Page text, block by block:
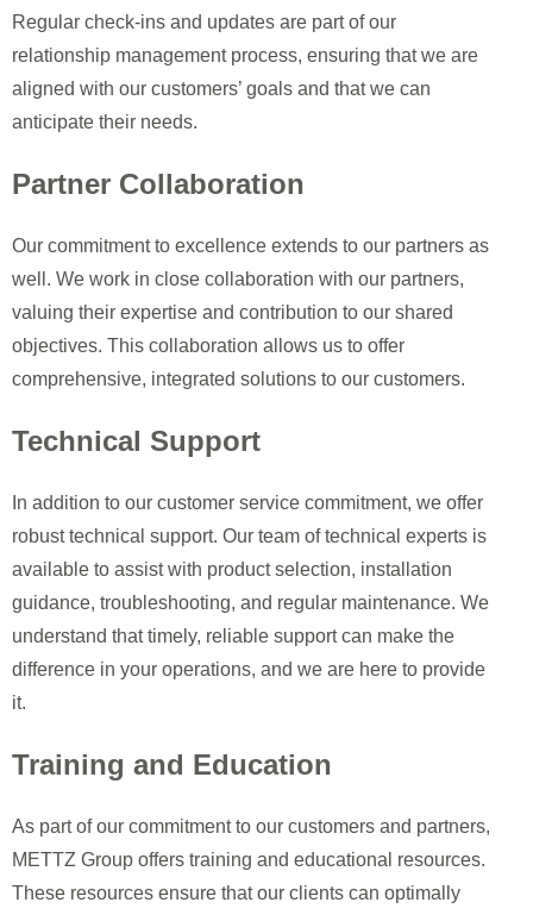
Regular check-ins and updates are part of our
relationship management process, ensuring that we are
aligned with our customers’ goals and that we can
anticipate their needs.
Partner Collaboration
Our commitment to excellence extends to our partners as
well. We work in close collaboration with our partners,
valuing their expertise and contribution to our shared
objectives. This collaboration allows us to offer
comprehensive, integrated solutions to our customers.
Technical Support
In addition to our customer service commitment, we offer
robust technical support. Our team of technical experts is
available to assist with product selection, installation
guidance, troubleshooting, and regular maintenance. We
understand that timely, reliable support can make the
difference in your operations, and we are here to provide
it.
Training and Education
As part of our commitment to our customers and partners,
METTZ Group offers training and educational resources.
These resources ensure that our clients can optimally